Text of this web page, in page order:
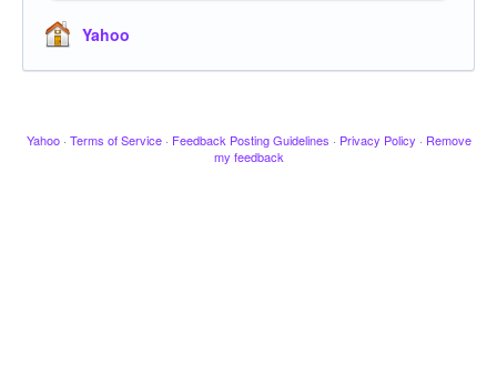
Yahoo
Yahoo · Terms of Service · Feedback Posting Guidelines · Privacy Policy · Remove
my feedback